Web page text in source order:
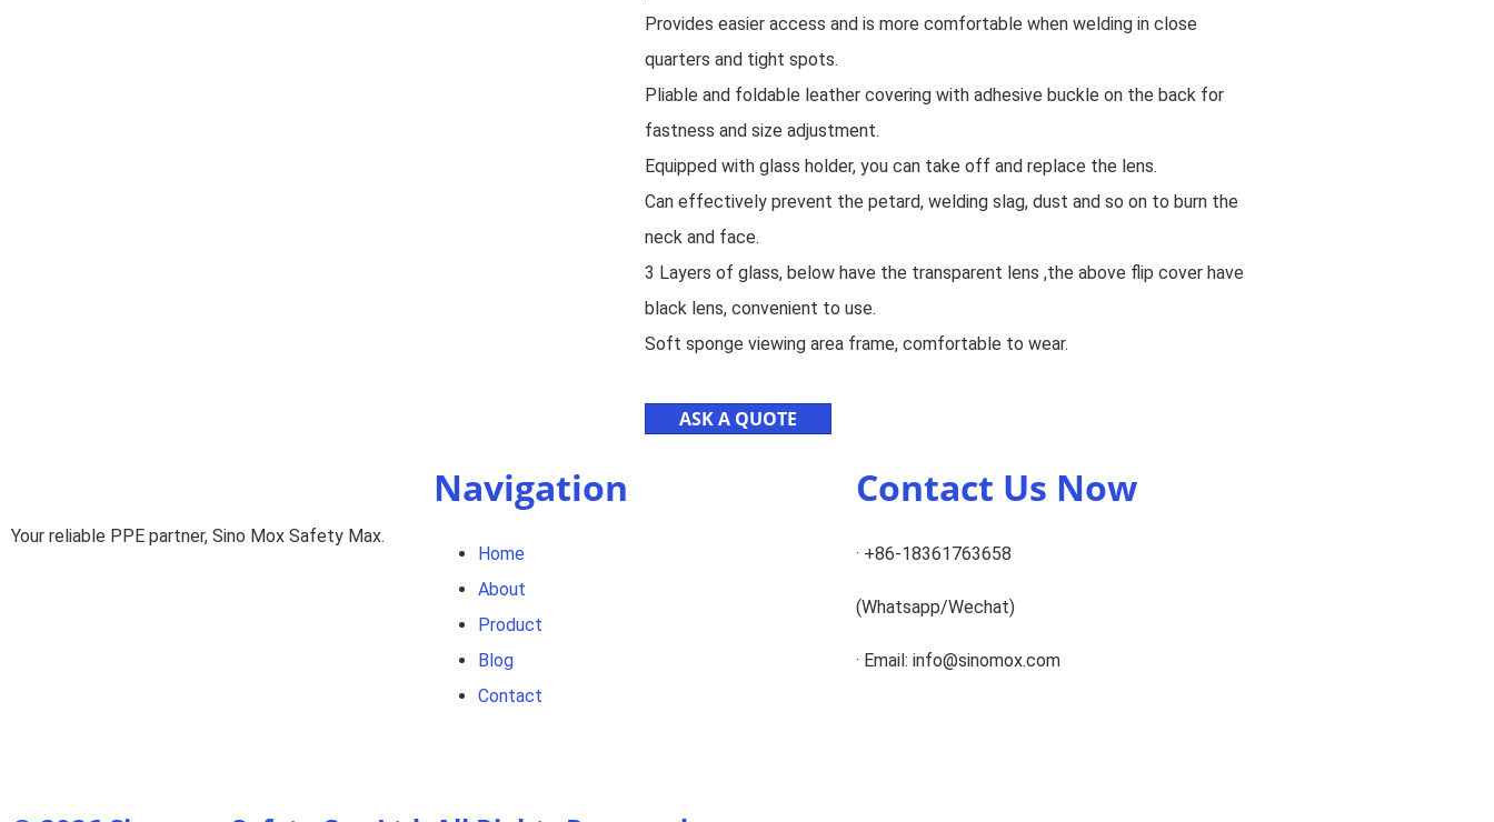
Provides easier access and is more comfortable when welding in close
quarters and tight spots.
Pliable and foldable leather covering with adhesive buckle on the back for
fastness and size adjustment.
Equipped with glass holder, you can take off and replace the lens.
Can effectively prevent the petard, welding slag, dust and so on to burn the
neck and face.
3 Layers of glass, below have the transparent lens ,the above flip cover have
black lens, convenient to use.
Soft sponge viewing area frame, comfortable to wear.
ASK A QUOTE
Your reliable PPE partner, Sino Mox Safety Max.
Navigation
Home
About
Product
Blog
Contact
Contact Us Now
· +86-18361763658
(Whatsapp/Wechat)
· Email: info@sinomox.com